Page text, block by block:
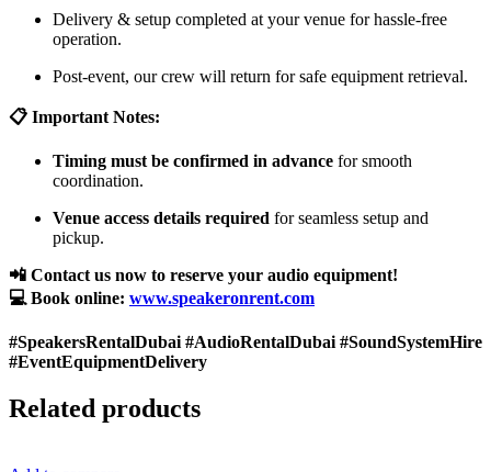
Delivery & setup completed at your venue for hassle-free
operation.
Post-event, our crew will return for safe equipment retrieval.
📋 Important Notes:
Timing must be confirmed in advance for smooth
coordination.
Venue access details required for seamless setup and
pickup.
📲 Contact us now to reserve your audio equipment!
💻 Book online: www.speakeronrent.com
#SpeakersRentalDubai #AudioRentalDubai #SoundSystemHire
#EventEquipmentDelivery
Related products